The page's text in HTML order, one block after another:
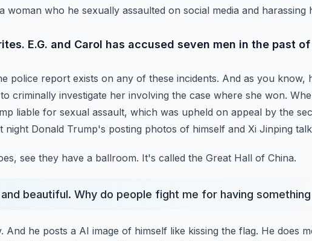
woman who he sexually assaulted on social media and harassing
E.G. and Carol has accused seven men in the past
police report exists on any of these incidents. And as you know,
criminally investigate her involving the case where she won.
liable for sexual assault, which was upheld on appeal by the
night Donald Trump's posting photos of himself and Xi Jinping
see they have a ballroom. It's called the Great Hall of China.
beautiful. Why do people fight me for having
And he posts a AI image of himself like kissing the flag. He does